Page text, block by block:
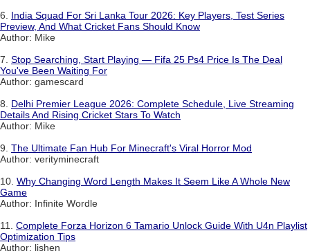
6. India Squad For Sri Lanka Tour 2026: Key Players, Test Series
Preview, And What Cricket Fans Should Know
Author: Mike
7. Stop Searching, Start Playing — Fifa 25 Ps4 Price Is The Deal
You've Been Waiting For
Author: gamescard
8. Delhi Premier League 2026: Complete Schedule, Live Streaming
Details And Rising Cricket Stars To Watch
Author: Mike
9. The Ultimate Fan Hub For Minecraft's Viral Horror Mod
Author: verityminecraft
10. Why Changing Word Length Makes It Seem Like A Whole New
Game
Author: Infinite Wordle
11. Complete Forza Horizon 6 Tamario Unlock Guide With U4n Playlist
Optimization Tips
Author: lishen